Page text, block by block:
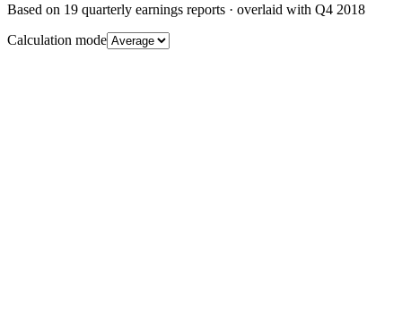
Based on 19 quarterly earnings reports · overlaid with Q4 2018
Calculation mode